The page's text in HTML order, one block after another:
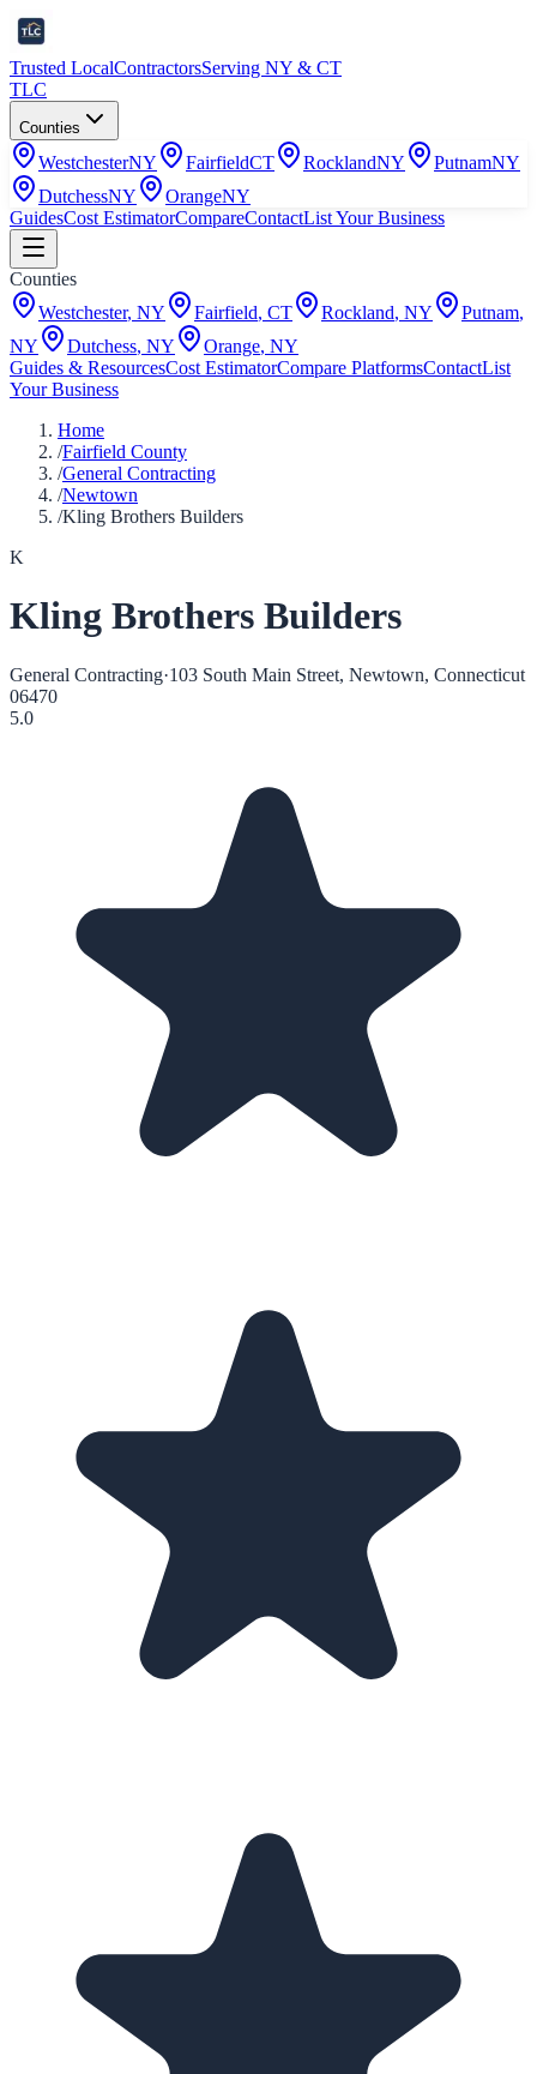
Trusted LocalContractorsServing NY & CT
TLC
Counties
WestchesterNY FairfieldCT RocklandNY PutnamNY
DutchessNY OrangeNY
GuidesCost EstimatorCompareContactList Your Business
Counties
Westchester, NY Fairfield, CT Rockland, NY Putnam,
NY
Dutchess, NY Orange, NY
Guides & ResourcesCost EstimatorCompare PlatformsContactList
Your Business
Home
/Fairfield County
/General Contracting
/Newtown
/Kling Brothers Builders
K
Kling Brothers Builders
General Contracting·103 South Main Street, Newtown, Connecticut
06470
5.0